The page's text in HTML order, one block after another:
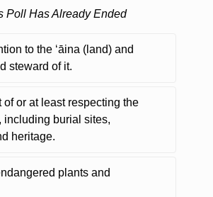
Poll Has Already Ended
to the ʻāina (land) and
steward of it.
of or at least respecting the
including burial sites,
heritage.
plants and